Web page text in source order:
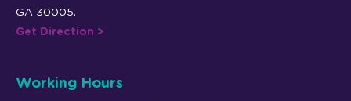
GA 30005.
Get Direction >
Working Hours